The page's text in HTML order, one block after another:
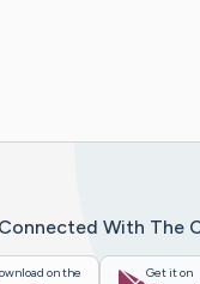
With The
on the Get it on